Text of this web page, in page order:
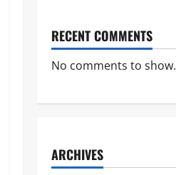
RECENT COMMENTS
No comments to show.
ARCHIVES